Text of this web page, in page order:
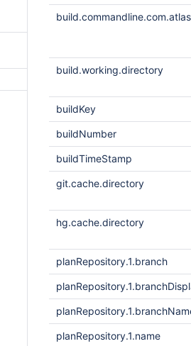
build.working.directory
buildKey
buildNumber
buildTimeStamp
git.cache.directory
hg.cache.directory
planRepository.1.branch
planRepository.1.name